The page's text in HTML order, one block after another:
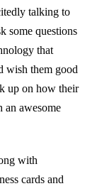
talking to
some questions
that
wish them good
up on how their
an awesome
with
cards and